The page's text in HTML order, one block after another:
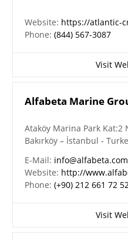
Website: https://atlantic-
Phone:(844) 567-3087
Visit
Alfabeta Marine
Ataköy Marina Park Kat:2
Bakırköy – İstanbul -
E-Mail:
Website: http://
Phone:(+90) 212 661 72
Visit